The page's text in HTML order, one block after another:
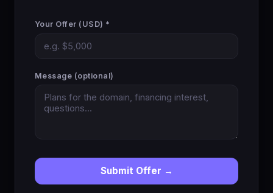
Your Offer (USD) *
Message (optional)
Submit Offer →